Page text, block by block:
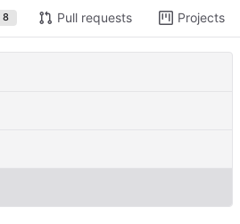
8 Pull requests Projects